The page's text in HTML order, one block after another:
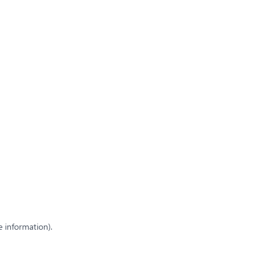
information).